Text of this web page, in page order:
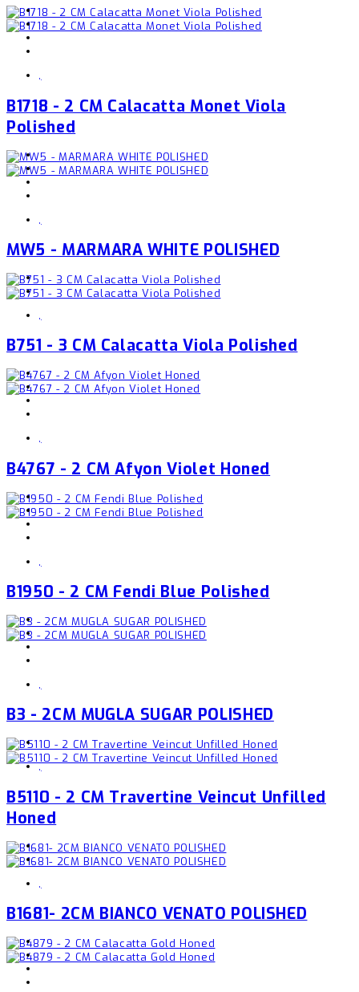
,
B1718 - 2 CM Calacatta Monet Viola
Polished
,
MW5 - MARMARA WHITE POLISHED
,
B751 - 3 CM Calacatta Viola Polished
,
B4767 - 2 CM Afyon Violet Honed
,
B1950 - 2 CM Fendi Blue Polished
,
B3 - 2CM MUGLA SUGAR POLISHED
,
B5110 - 2 CM Travertine Veincut Unfilled
Honed
,
B1681- 2CM BIANCO VENATO POLISHED